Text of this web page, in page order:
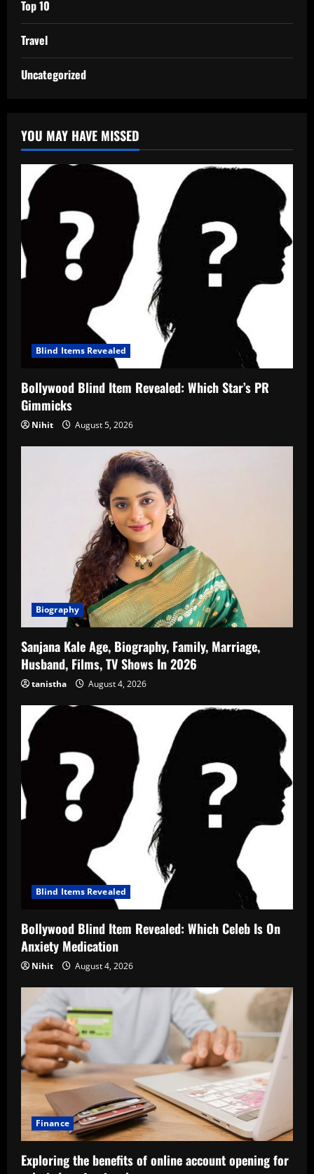
Top 10
Travel
Uncategorized
YOU MAY HAVE MISSED
Blind Items Revealed
Bollywood Blind Item Revealed: Which Star’s PR
Gimmicks
Nihit August 5, 2026
Biography
Sanjana Kale Age, Biography, Family, Marriage,
Husband, Films, TV Shows In 2026
tanistha August 4, 2026
Blind Items Revealed
Bollywood Blind Item Revealed: Which Celeb Is On
Anxiety Medication
Nihit August 4, 2026
Finance
Exploring the benefits of online account opening for